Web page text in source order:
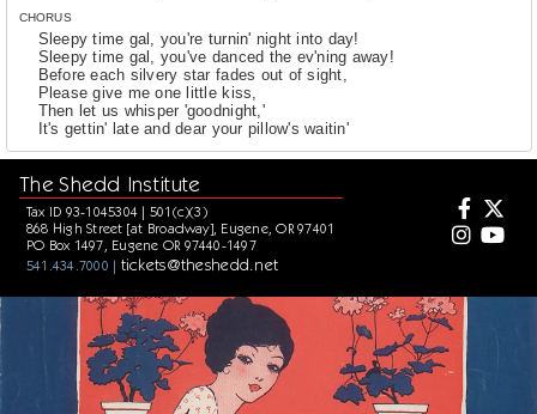
CHORUS
Sleepy time gal, you're turnin' night into day!
Sleepy time gal, you've danced the ev'ning away!
Before each silvery star fades out of sight,
Please give me one little kiss,
Then let us whisper 'goodnight,'
It's gettin' late and dear your pillow's waitin'
Sleepy time gal, when all your dancin' is through,
Sleepy time gal, I'll find a cottage for you.
You'll learn to cook and to sew,
What's more, you'll love it, I know!
When you're a stay-at-home, play-at-home,
Eight o'clock sleepy time gal!
The Shedd Institute
Tax ID 93-1045304 | 501(c)(3)
868 High Street [at Broadway], Eugene, OR 97401
PO Box 1497, Eugene OR 97440-1497
541.434.7000 | tickets@theshedd.net